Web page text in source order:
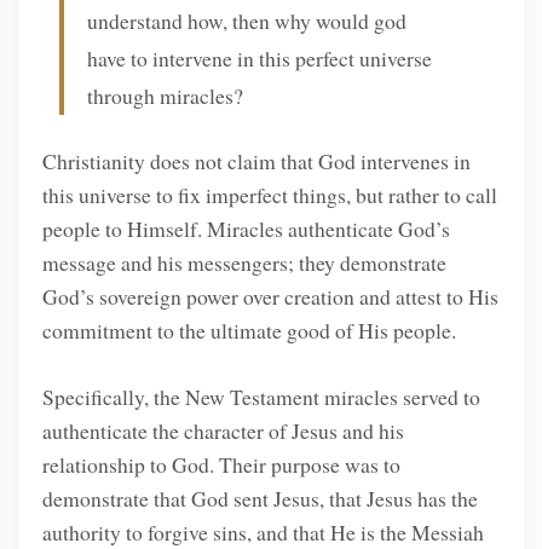
understand how, then why would god
have to intervene in this perfect universe
through miracles?
Christianity does not claim that God intervenes in
this universe to fix imperfect things, but rather to call
people to Himself. Miracles authenticate God’s
message and his messengers; they demonstrate
God’s sovereign power over creation and attest to His
commitment to the ultimate good of His people.
Specifically, the New Testament miracles served to
authenticate the character of Jesus and his
relationship to God. Their purpose was to
demonstrate that God sent Jesus, that Jesus has the
authority to forgive sins, and that He is the Messiah